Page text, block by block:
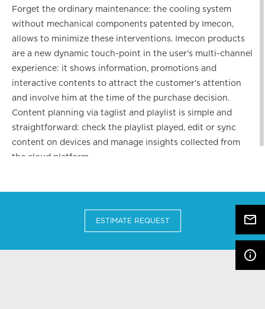
Forget the ordinary maintenance: the cooling system
without mechanical components patented by Imecon,
allows to minimize these interventions. Imecon products
are a new dynamic touch-point in the user's multi-channel
experience: it shows information, promotions and
interactive contents to attract the customer's attention
and involve him at the time of the purchase decision.
Content planning via taglist and playlist is simple and
straightforward: check the playlist played, edit or sync
content on devices and manage insights collected from
the cloud platform.
ESTIMATE REQUEST mail_outline
info_outline